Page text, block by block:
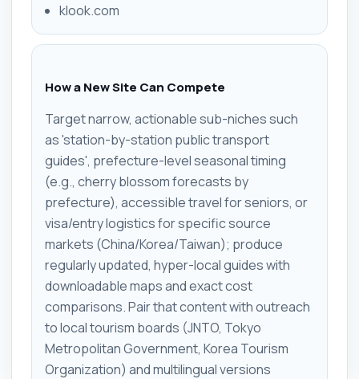
klook.com
How a New Site Can Compete
Target narrow, actionable sub-niches such
as 'station-by-station public transport
guides', prefecture-level seasonal timing
(e.g., cherry blossom forecasts by
prefecture), accessible travel for seniors, or
visa/entry logistics for specific source
markets (China/Korea/Taiwan); produce
regularly updated, hyper-local guides with
downloadable maps and exact cost
comparisons. Pair that content with outreach
to local tourism boards (JNTO, Tokyo
Metropolitan Government, Korea Tourism
Organization) and multilingual versions